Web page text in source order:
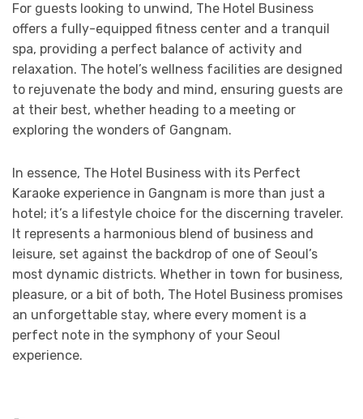
For guests looking to unwind, The Hotel Business
offers a fully-equipped fitness center and a tranquil
spa, providing a perfect balance of activity and
relaxation. The hotel’s wellness facilities are designed
to rejuvenate the body and mind, ensuring guests are
at their best, whether heading to a meeting or
exploring the wonders of Gangnam.
In essence, The Hotel Business with its Perfect
Karaoke experience in Gangnam is more than just a
hotel; it’s a lifestyle choice for the discerning traveler.
It represents a harmonious blend of business and
leisure, set against the backdrop of one of Seoul’s
most dynamic districts. Whether in town for business,
pleasure, or a bit of both, The Hotel Business promises
an unforgettable stay, where every moment is a
perfect note in the symphony of your Seoul
experience.